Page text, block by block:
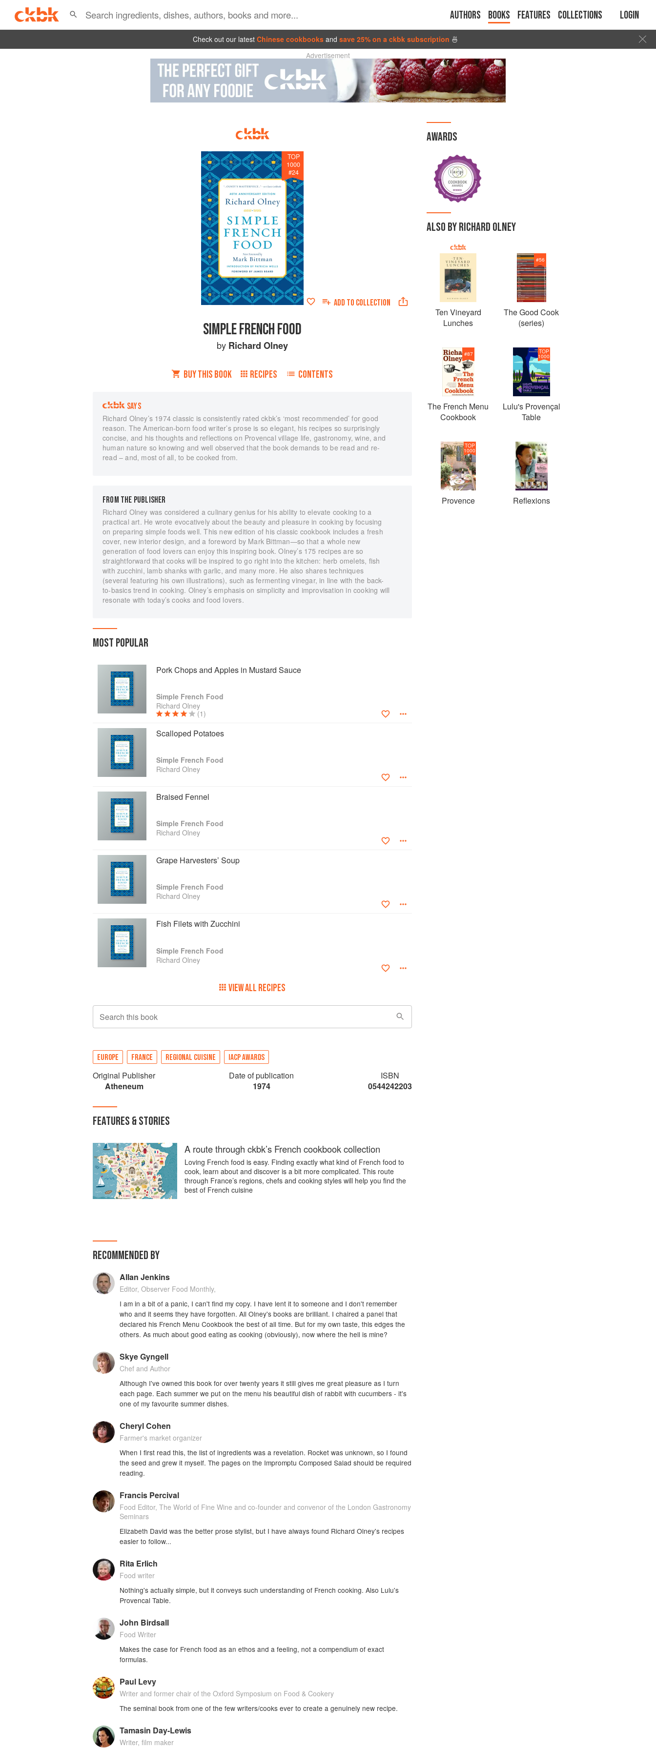
Authors Books Features Collections Login
Check out our latest Chinese cookbooks and save 25% on a ckbk subscription 🍜
Advertisement
TOP
1000
#24
ADD TO COLLECTION
SIMPLE FRENCH FOOD
by Richard Olney
BUY THIS BOOK RECIPES CONTENTS
SAYS
Richard Olney’s 1974 classic is consistently rated ckbk’s ‘most recommended’ for good
reason. The American-born food writer’s prose is so elegant, his recipes so surprisingly
concise, and his thoughts and reflections on Provencal village life, gastronomy, wine, and
human nature so knowing and well observed that the book demands to be read and re-
read – and, most of all, to be cooked from.
FROM THE PUBLISHER
Richard Olney was considered a culinary genius for his ability to elevate cooking to a
practical art. He wrote evocatively about the beauty and pleasure in cooking by focusing
on preparing simple foods well. This new edition of his classic cookbook includes a fresh
cover, new interior design, and a foreword by Mark Bittman—so that a whole new
generation of food lovers can enjoy this inspiring book. Olney’s 175 recipes are so
straightforward that cooks will be inspired to go right into the kitchen: herb omelets, fish
with zucchini, lamb shanks with garlic, and many more. He also shares techniques
(several featuring his own illustrations), such as fermenting vinegar, in line with the back-
to-basics trend in cooking. Olney’s emphasis on simplicity and improvisation in cooking will
resonate with today’s cooks and food lovers.
MOST POPULAR
Pork Chops and Apples in Mustard Sauce
Simple French Food
Richard Olney
(1)
Scalloped Potatoes
Simple French Food
Richard Olney
Braised Fennel
Simple French Food
Richard Olney
Grape Harvesters’ Soup
Simple French Food
Richard Olney
Fish Filets with Zucchini
Simple French Food
Richard Olney
VIEW ALL RECIPES
Search this book
EUROPE FRANCE REGIONAL CUISINE IACP AWARDS
Original Publisher
Atheneum
Date of publication
1974
ISBN
0544242203
FEATURES & STORIES
A route through ckbk’s French cookbook collection
Loving French food is easy. Finding exactly what kind of French food to
cook, learn about and discover is a bit more complicated. This route
through France’s regions, chefs and cooking styles will help you find the
best of French cuisine
RECOMMENDED BY
Allan Jenkins
Editor, Observer Food Monthly,
I am in a bit of a panic, I can't find my copy. I have lent it to someone and I don't remember
who and it seems they have forgotten. All Olney's books are brilliant. I chaired a panel that
declared his French Menu Cookbook the best of all time. But for my own taste, this edges the
others. As much about good eating as cooking (obviously), now where the hell is mine?
Skye Gyngell
Chef and Author
Although I've owned this book for over twenty years it still gives me great pleasure as I turn
each page. Each summer we put on the menu his beautiful dish of rabbit with cucumbers - it's
one of my favourite summer dishes.
Cheryl Cohen
Farmer's market organizer
When I first read this, the list of ingredients was a revelation. Rocket was unknown, so I found
the seed and grew it myself. The pages on the Impromptu Composed Salad should be required
reading.
Francis Percival
Food Editor, The World of Fine Wine and co-founder and convenor of the London Gastronomy
Seminars
Elizabeth David was the better prose stylist, but I have always found Richard Olney's recipes
easier to follow...
Rita Erlich
Food writer
Nothing's actually simple, but it conveys such understanding of French cooking. Also Lulu's
Provencal Table.
John Birdsall
Food Writer
Makes the case for French food as an ethos and a feeling, not a compendium of exact
formulas.
Paul Levy
Writer and former chair of the Oxford Symposium on Food & Cookery
The seminal book from one of the few writers/cooks ever to create a genuinely new recipe.
Tamasin Day-Lewis
Writer, film maker
AWARDS
ALSO BY RICHARD OLNEY
Ten Vineyard
Lunches
#56
The Good Cook
(series)
#87
The French Menu
Cookbook
TOP
1000
Lulu's Provençal
Table
TOP
1000
Provence Reflexions